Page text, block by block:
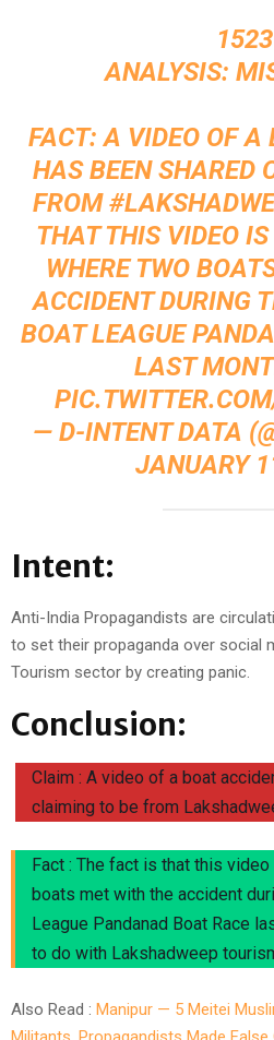
1523
ANALYSIS:
FACT: A VIDEO OF A
HAS BEEN SHARED
FROM
THAT THIS VIDEO
WHERE TWO
ACCIDENT DURING
BOAT LEAGUE
LAST
— D-INTENT DATA
JANUARY
Intent:
Anti-India Propagandists are
to set their propaganda over social
Tourism sector by creating panic.
Conclusion:
Claim : A video of a boat
claiming to be from
Fact : The fact is that this
boats met with the accident
League Pandanad Boat Race
to do with Lakshadweep
Also Read : Manipur — 5 Meitei